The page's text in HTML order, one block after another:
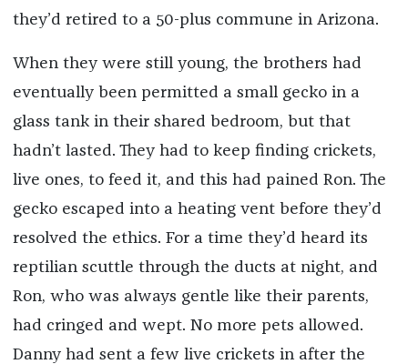
they’d retired to a 50-plus commune in Arizona.
When they were still young, the brothers had
eventually been permitted a small gecko in a
glass tank in their shared bedroom, but that
hadn’t lasted. They had to keep finding crickets,
live ones, to feed it, and this had pained Ron. The
gecko escaped into a heating vent before they’d
resolved the ethics. For a time they’d heard its
reptilian scuttle through the ducts at night, and
Ron, who was always gentle like their parents,
had cringed and wept. No more pets allowed.
Danny had sent a few live crickets in after the